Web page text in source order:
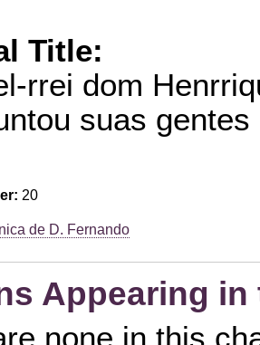
Title:
rrei dom
suas
20
de D. Fernando
Appearing
none in this